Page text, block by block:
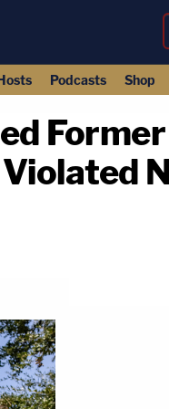
Podcasts Shop